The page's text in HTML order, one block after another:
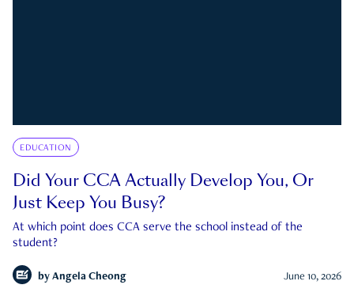
EDUCATION
Did Your CCA Actually Develop You, Or
Just Keep You Busy?
At which point does CCA serve the school instead of the
student?
by Angela Cheong June 10, 2026